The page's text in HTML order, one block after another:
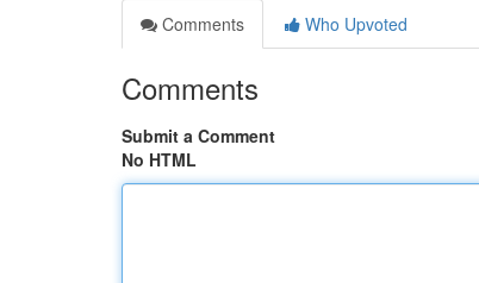
Comments
Who Upvoted
Comments
Submit a Comment
No HTML